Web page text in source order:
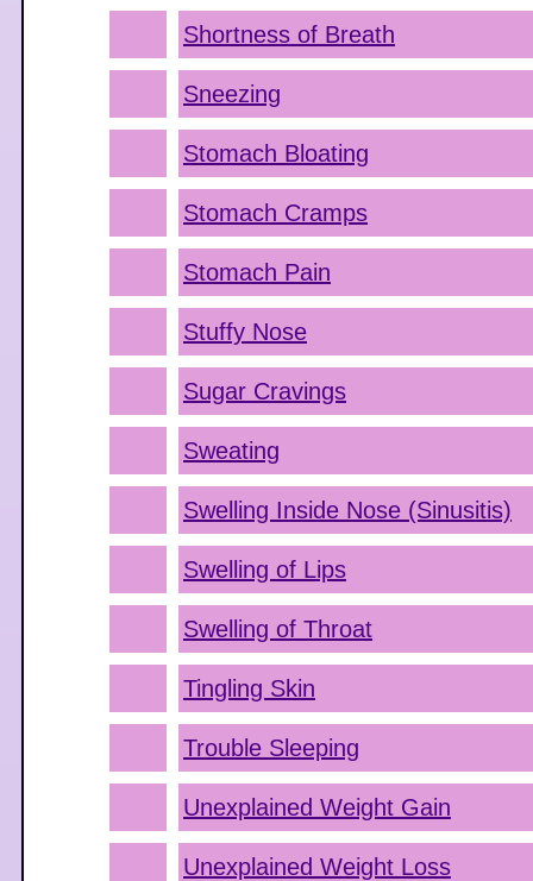
Shortness of Breath
Sneezing
Stomach Bloating
Stomach Cramps
Stomach Pain
Stuffy Nose
Sugar Cravings
Sweating
Swelling Inside Nose (Sinusitis)
Swelling of Lips
Swelling of Throat
Tingling Skin
Trouble Sleeping
Unexplained Weight Gain
Unexplained Weight Loss